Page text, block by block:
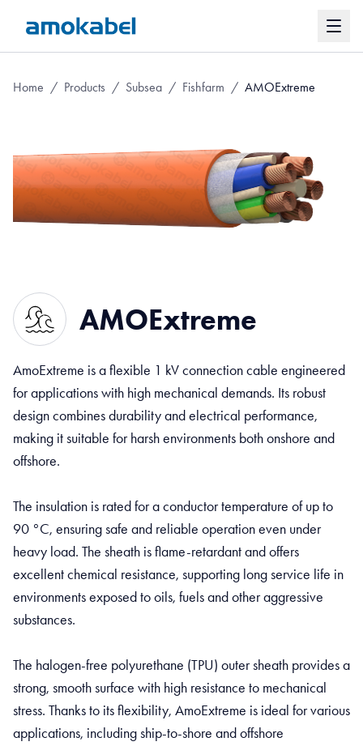
Home / Products / Subsea / Fishfarm / AMOExtreme
AMOExtreme
AmoExtreme is a flexible 1 kV connection cable engineered
for applications with high mechanical demands. Its robust
design combines durability and electrical performance,
making it suitable for harsh environments both onshore and
offshore.
The insulation is rated for a conductor temperature of up to
90 °C, ensuring safe and reliable operation even under
heavy load. The sheath is flame-retardant and offers
excellent chemical resistance, supporting long service life in
environments exposed to oils, fuels and other aggressive
substances.
The halogen-free polyurethane (TPU) outer sheath provides a
strong, smooth surface with high resistance to mechanical
stress. Thanks to its flexibility, AmoExtreme is ideal for various
applications, including ship-to-shore and offshore